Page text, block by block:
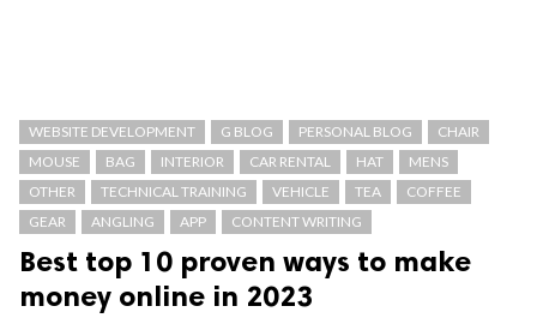
WEBSITE DEVELOPMENT G BLOG PERSONAL BLOG
CHAIR
MOUSE
BAG INTERIOR CAR RENTAL HAT
MENS
OTHER
TECHNICAL TRAINING VEHICLE TEA
COFFEE
GEAR
ANGLING APP CONTENT WRITING
Best top 10 proven ways to make
money online in 2023